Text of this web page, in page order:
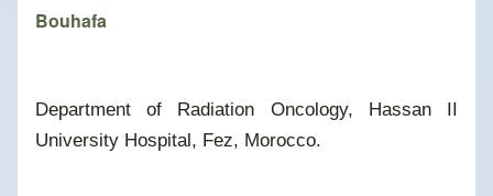
Bouhafa
Department of Radiation Oncology, Hassan II
University Hospital, Fez, Morocco.